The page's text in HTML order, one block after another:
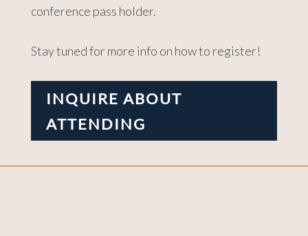
conference pass holder.
Stay tuned for more info on how to register!
INQUIRE ABOUT
ATTENDING